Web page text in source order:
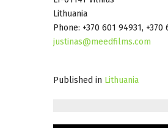
Lithuania
Phone: +370 601 94931, +370
justinas@meedfilms.com
Published in Lithuania